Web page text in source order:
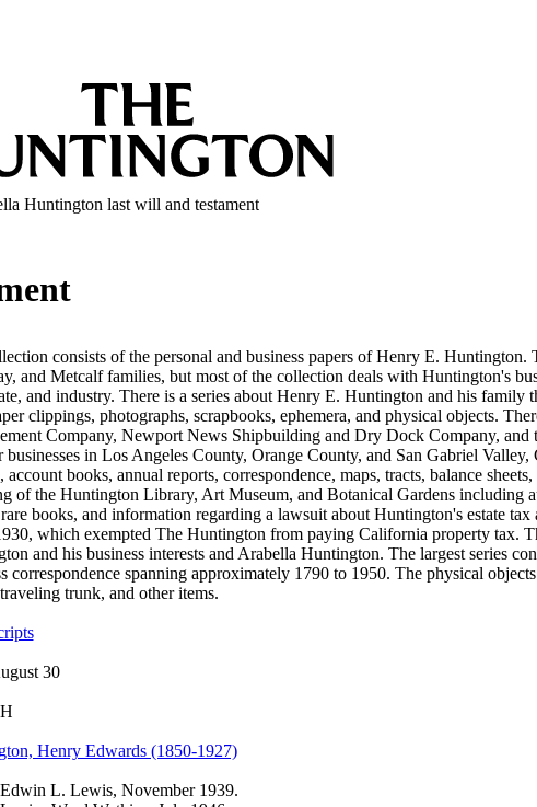
Huntington last will and testament
consists of the personal and business papers of Henry E. Huntington.
and Metcalf families, but most of the collection deals with Huntington's
and industry. There is a series about Henry E. Huntington and his family
clippings, photographs, scrapbooks, ephemera, and physical objects.
Company, Newport News Shipbuilding and Dry Dock Company,
businesses in Los Angeles County, Orange County, and San Gabriel
account books, annual reports, correspondence, maps, tracts, balance
of the Huntington Library, Art Museum, and Botanical Gardens including
books, and information regarding a lawsuit about Huntington's estate
which exempted The Huntington from paying California property tax.
and his business interests and Arabella Huntington. The largest series
correspondence spanning approximately 1790 to 1950. The physical
trunk, and other items.
(Opens in new tab)
30
Henry Edwards (1850-1927)(Opens in new tab)
L. Lewis, November 1939.